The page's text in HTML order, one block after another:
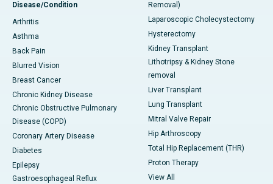
Disease/Condition
Arthritis
Asthma
Back Pain
Blurred Vision
Breast Cancer
Chronic Kidney Disease
Chronic Obstructive Pulmonary
Disease (COPD)
Coronary Artery Disease
Diabetes
Epilepsy
Gastroesophageal Reflux
Removal)
Laparoscopic Cholecystectomy
Hysterectomy
Kidney Transplant
Lithotripsy & Kidney Stone
removal
Liver Transplant
Lung Transplant
Mitral Valve Repair
Hip Arthroscopy
Total Hip Replacement (THR)
Proton Therapy
View All